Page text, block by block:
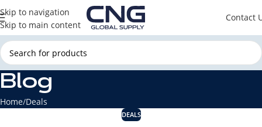
Skip to navigation
Skip to main content
Contact
Blog
Home Deals
DEALS